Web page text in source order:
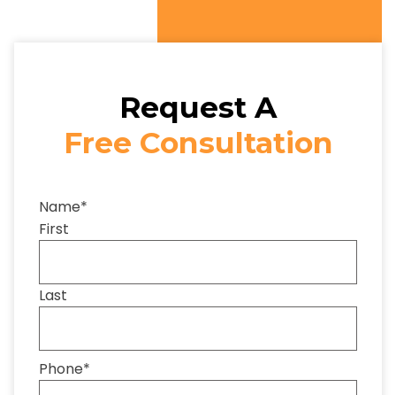
Request A
Free Consultation
Name*
First
Last
Phone*